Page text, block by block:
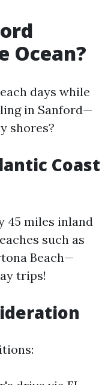
Ocean?
days while
in Sanford—
shores?
Coast
45 miles inland
such as
Beach—
trips!